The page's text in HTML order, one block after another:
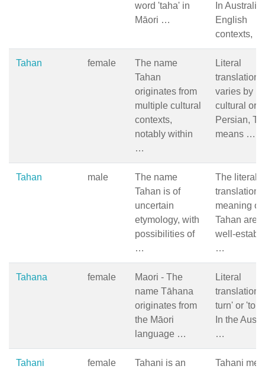
word 'taha' in
Māori …
In
English
contexts, …
Tahan female
The name
Tahan
originates from
multiple cultural
contexts,
notably within
…
Literal
translation
varies by
cultural
Persian,
means …
Tahan male
The name
Tahan is of
uncertain
etymology, with
possibilities of
…
The literal
translation
meaning of
Tahan are
well-
…
Tahana female
Maori - The
name Tāhana
originates from
the Māori
language …
Literal
translation:
turn' or 'to
In the
…
Tahani female
Tahani is an
Tahani